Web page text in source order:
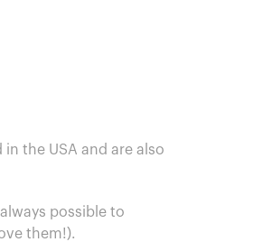
in the USA and are also
possible to
them!).